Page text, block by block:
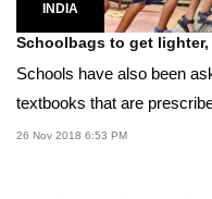
INDIA
Schoolbags to get
Schools have also been
textbooks that are
26 Nov 2018 6:53 PM